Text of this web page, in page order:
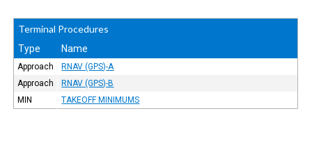
Terminal Procedures
Type Name
Approach
RNAV (GPS)-A
Approach
RNAV (GPS)-B
MIN
TAKEOFF MINIMUMS